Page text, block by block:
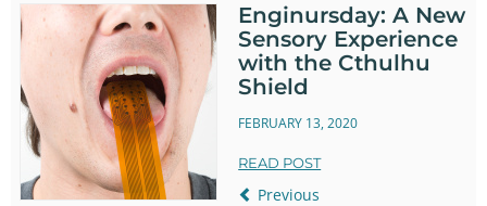
Enginursday: A New
Sensory Experience
with the Cthulhu
Shield
FEBRUARY 13, 2020
READ POST
Previous